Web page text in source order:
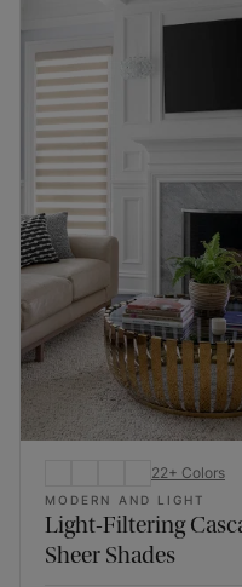
22+ Colors
MODERN AND LIGHT
Light-Filtering
Sheer Shades